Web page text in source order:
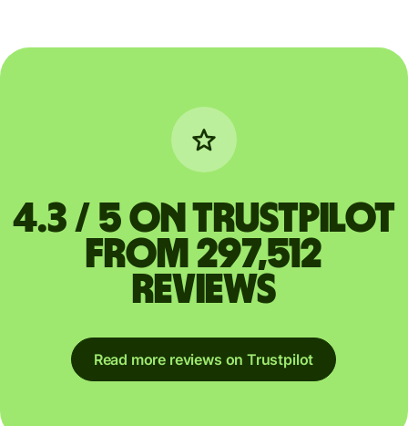
4.3 / 5 on Trustpilot
from 297,512
reviews
Read more reviews on Trustpilot